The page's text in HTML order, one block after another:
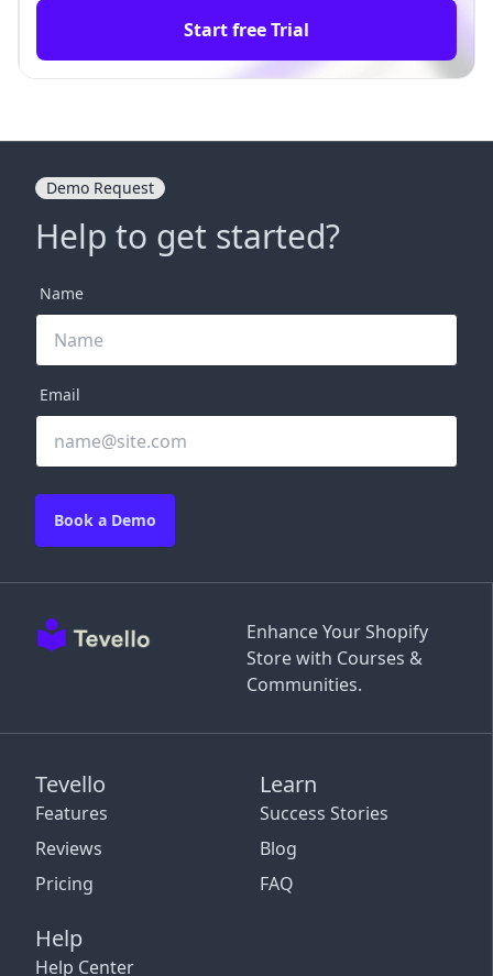
Start free Trial
Enhance Your Shopify
Store with Courses &
Communities.
Tevello
Features
Reviews
Pricing
Learn
Success Stories
Blog
FAQ
Help
Help Center
Demo Request
Help to get started?
Name
Email
Book a Demo